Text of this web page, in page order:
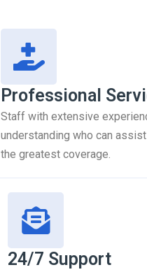
Professional
Staff with extensive
understanding who can
the greatest coverage.
24/7 Support